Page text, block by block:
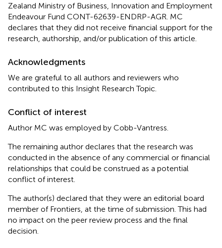
Zealand Ministry of Business, Innovation and Employment
Endeavour Fund CONT-62639-ENDRP-AGR. MC
declares that they did not receive financial support for the
research, authorship, and/or publication of this article.
Acknowledgments
We are grateful to all authors and reviewers who
contributed to this Insight Research Topic.
Conflict of interest
Author MC was employed by Cobb-Vantress.
The remaining author declares that the research was
conducted in the absence of any commercial or financial
relationships that could be construed as a potential
conflict of interest.
The author(s) declared that they were an editorial board
member of Frontiers, at the time of submission. This had
no impact on the peer review process and the final
decision.